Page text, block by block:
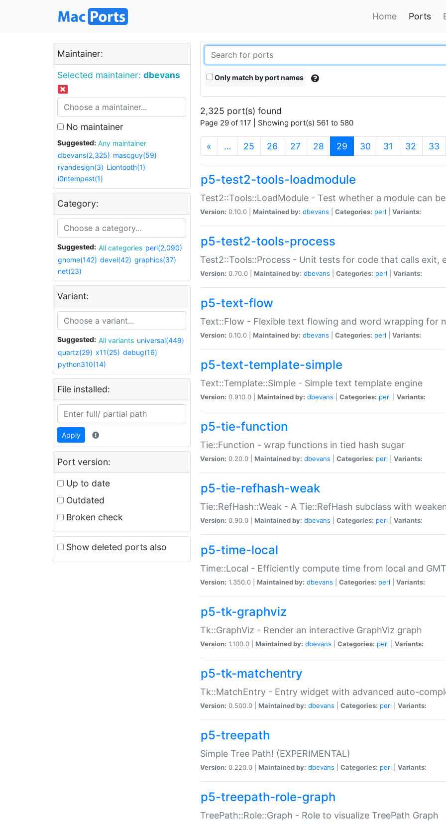
Home Ports
Maintainer:
Selected maintainer: dbevans
No maintainer
Suggested:
Any maintainer
dbevans(2,325) mascguy(59)
ryandesign(3) Liontooth(1)
i0ntempest(1)
Category:
Suggested: All categories perl(2,090)
gnome(142) devel(42) graphics(37)
net(23)
Variant:
Suggested: All variants universal(449)
quartz(29) x11(25) debug(16)
python310(14)
File installed:
Apply
Port version:
Up to date
Outdated
Broken check
Show deleted ports also
Only match by port names
2,325 port(s) found
Page 29 of 117 | Showing port(s) 561 to 580
« … 25 26 27 28 29 (current)
30 31 32 33
p5-test2-tools-loadmodule
Test2::Tools::LoadModule - Test whether a module can
Version: 0.10.0 | Maintained by: dbevans Categories: perl Variants:
p5-test2-tools-process
Test2::Tools::Process - Unit tests for code that calls exit,
Version: 0.70.0 | Maintained by: dbevans Categories: perl Variants:
p5-text-flow
Text::Flow - Flexible text flowing and word wrapping for
Version: 0.10.0 | Maintained by: dbevans Categories: perl Variants:
p5-text-template-simple
Text::Template::Simple - Simple text template engine
Version: 0.910.0 | Maintained by: dbevans Categories: perl Variants:
p5-tie-function
Tie::Function - wrap functions in tied hash sugar
Version: 0.20.0 | Maintained by: dbevans Categories: perl Variants:
p5-tie-refhash-weak
Tie::RefHash::Weak - A Tie::RefHash subclass with
Version: 0.90.0 | Maintained by: dbevans Categories: perl Variants:
p5-time-local
Time::Local - Efficiently compute time from local and
Version: 1.350.0 | Maintained by: dbevans Categories: perl Variants:
p5-tk-graphviz
Tk::GraphViz - Render an interactive GraphViz graph
Version: 1.100.0 | Maintained by: dbevans Categories: perl Variants:
p5-tk-matchentry
Tk::MatchEntry - Entry widget with advanced auto-
Version: 0.500.0 | Maintained by: dbevans Categories: perl Variants:
p5-treepath
Simple Tree Path! (EXPERIMENTAL)
Version: 0.220.0 | Maintained by: dbevans Categories: perl Variants:
p5-treepath-role-graph
TreePath::Role::Graph - Role to visualize TreePath Graph